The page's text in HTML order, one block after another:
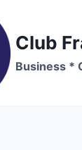
Club
Business *